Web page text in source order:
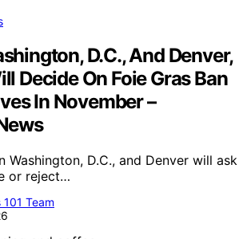
D.C., And Denver,
Decide On Foie Gras Ban
In November –
Washington, D.C., and Denver will ask
or reject…
Team